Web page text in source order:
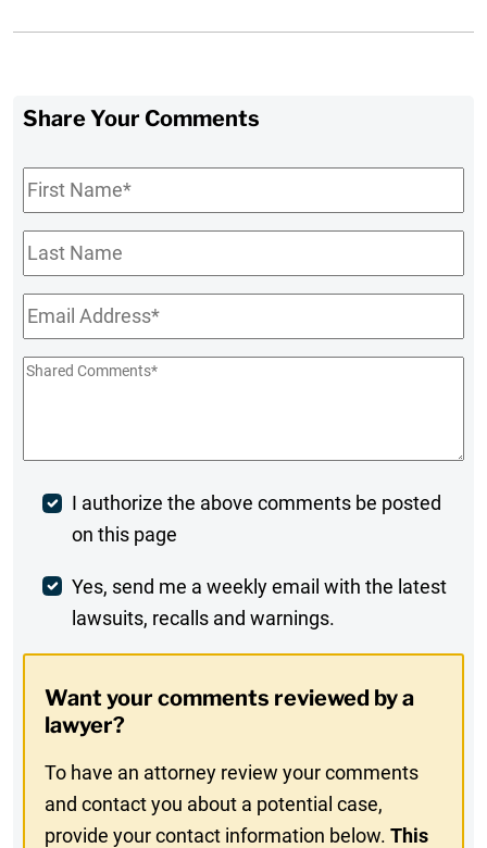
Share Your Comments
First
Name*
Last
Name
Email*
Shared
Post
Comment
I authorize the above comments be posted
on this page
Weekly
Digest
In
Yes, send me a weekly email with the latest
lawsuits, recalls and warnings.
Want your comments reviewed by a
lawyer?
To have an attorney review your comments
and contact you about a potential case,
provide your contact information below.This